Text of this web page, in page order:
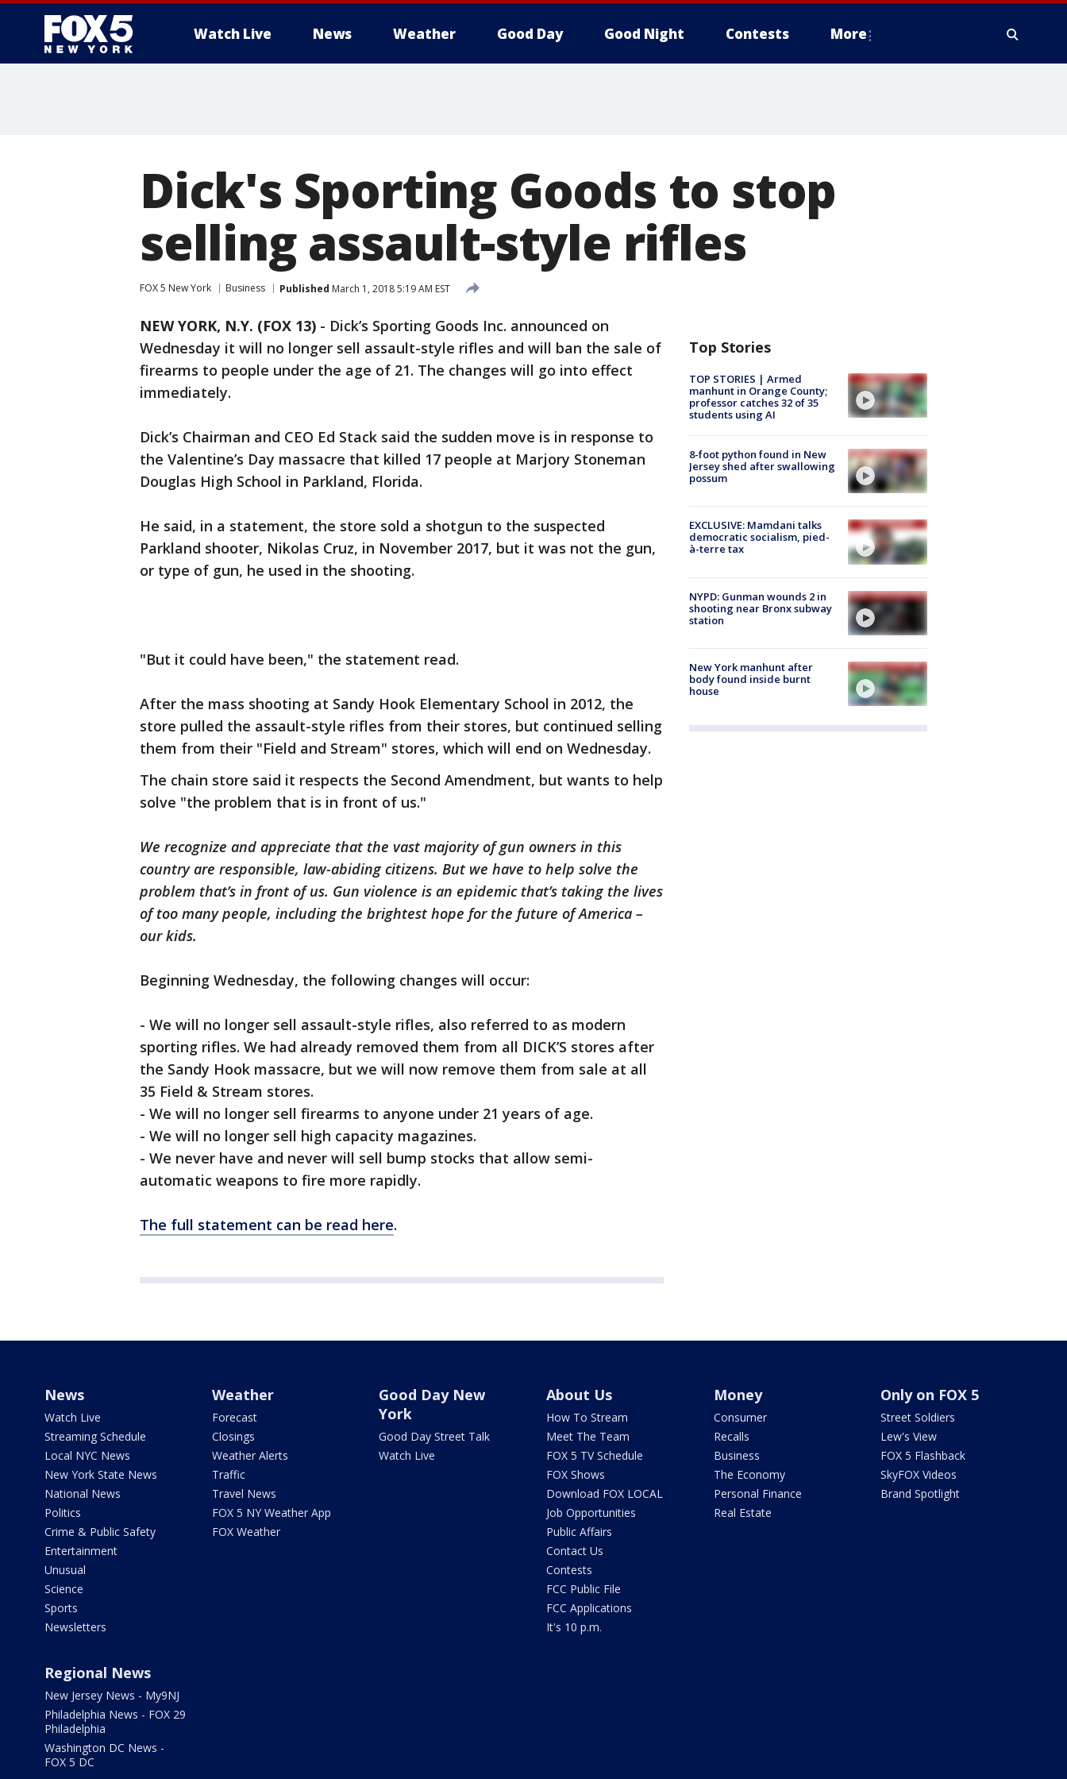
Watch Live News Weather Good Day Good Night Contests More
Dick's Sporting Goods to stop
selling assault-style rifles
FOX 5 New York Business Published March 1, 2018 5:19 AM EST
NEW YORK, N.Y. (FOX 13) - Dick’s Sporting Goods Inc. announced on
Wednesday it will no longer sell assault-style rifles and will ban the sale of
firearms to people under the age of 21. The changes will go into effect
immediately.
Dick’s Chairman and CEO Ed Stack said the sudden move is in response to
the Valentine’s Day massacre that killed 17 people at Marjory Stoneman
Douglas High School in Parkland, Florida.
He said, in a statement, the store sold a shotgun to the suspected
Parkland shooter, Nikolas Cruz, in November 2017, but it was not the gun,
or type of gun, he used in the shooting.
"But it could have been," the statement read.
After the mass shooting at Sandy Hook Elementary School in 2012, the
store pulled the assault-style rifles from their stores, but continued selling
them from their "Field and Stream" stores, which will end on Wednesday.
The chain store said it respects the Second Amendment, but wants to help
solve "the problem that is in front of us."
We recognize and appreciate that the vast majority of gun owners in this
country are responsible, law-abiding citizens. But we have to help solve the
problem that’s in front of us. Gun violence is an epidemic that’s taking the lives
of too many people, including the brightest hope for the future of America –
our kids.
Beginning Wednesday, the following changes will occur:
- We will no longer sell assault-style rifles, also referred to as modern
sporting rifles. We had already removed them from all DICK’S stores after
the Sandy Hook massacre, but we will now remove them from sale at all
35 Field & Stream stores.
- We will no longer sell firearms to anyone under 21 years of age.
- We will no longer sell high capacity magazines.
- We never have and never will sell bump stocks that allow semi-
automatic weapons to fire more rapidly.
The full statement can be read here.
Top Stories
TOP STORIES | Armed
manhunt in Orange County;
professor catches 32 of 35
students using AI
8-foot python found in New
Jersey shed after swallowing
possum
EXCLUSIVE: Mamdani talks
democratic socialism, pied-
à-terre tax
NYPD: Gunman wounds 2 in
shooting near Bronx subway
station
New York manhunt after
body found inside burnt
house
News
Watch Live
Streaming Schedule
Local NYC News
New York State News
National News
Politics
Crime & Public Safety
Entertainment
Unusual
Science
Sports
Newsletters
Weather
Forecast
Closings
Weather Alerts
Traffic
Travel News
FOX 5 NY Weather App
FOX Weather
Good Day New
York
Good Day Street Talk
Watch Live
About Us
How To Stream
Meet The Team
FOX 5 TV Schedule
FOX Shows
Download FOX LOCAL
Job Opportunities
Public Affairs
Contact Us
Contests
FCC Public File
FCC Applications
It's 10 p.m.
Money
Consumer
Recalls
Business
The Economy
Personal Finance
Real Estate
Only on FOX 5
Street Soldiers
Lew's View
FOX 5 Flashback
SkyFOX Videos
Brand Spotlight
Regional News
New Jersey News - My9NJ
Philadelphia News - FOX 29
Philadelphia
Washington DC News -
FOX 5 DC